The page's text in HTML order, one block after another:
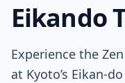
Eikando
Experience the
at Kyoto’s Eikan-do